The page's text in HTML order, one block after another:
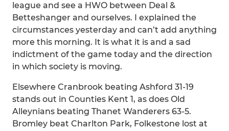
league and see a HWO between Deal &
Betteshanger and ourselves. I explained the
circumstances yesterday and can’t add anything
more this morning. It is what it is and a sad
indictment of the game today and the direction
in which society is moving.
Elsewhere Cranbrook beating Ashford 31-19
stands out in Counties Kent 1, as does Old
Alleynians beating Thanet Wanderers 63-5.
Bromley beat Charlton Park, Folkestone lost at